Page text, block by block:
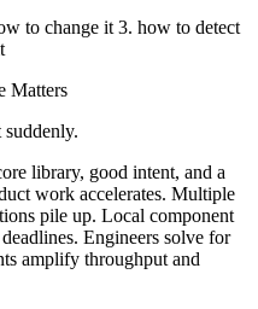
to change it 3. how to detect
Matters
library, good intent, and a
work accelerates. Multiple
pile up. Local component
Engineers solve for
amplify throughput and